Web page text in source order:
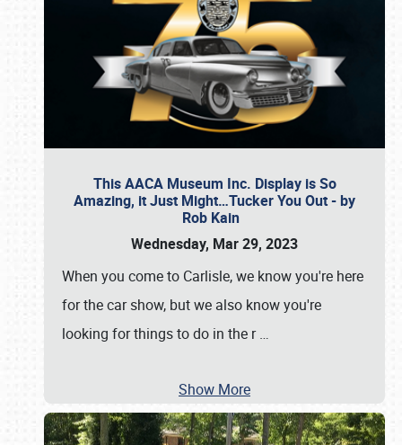
This AACA Museum Inc. Display is So
Amazing, it Just Might…Tucker You Out - by
Rob Kain
Wednesday, Mar 29, 2023
When you come to Carlisle, we know you're here
for the car show, but we also know you're
looking for things to do in the r…
Show More
Book online or call (800) 216-1876